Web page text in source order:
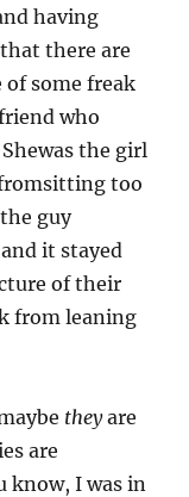
having
there are
of some freak
who
the girl
too
guy
it stayed
of their
from leaning
theyare
are
know, I was in